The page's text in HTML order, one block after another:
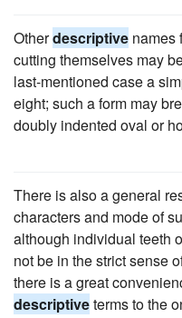
Otherdescriptive names
cutting themselves may
last-mentioned case a
eight; such a form may
doubly indented oval or
There is also a general
characters and mode of
although individual teeth
not be in the strict sense
there is a great
descriptiveterms to the